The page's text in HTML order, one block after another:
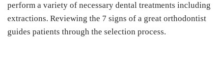
perform a variety of necessary dental treatments including
extractions. Reviewing the 7 signs of a great orthodontist
guides patients through the selection process.